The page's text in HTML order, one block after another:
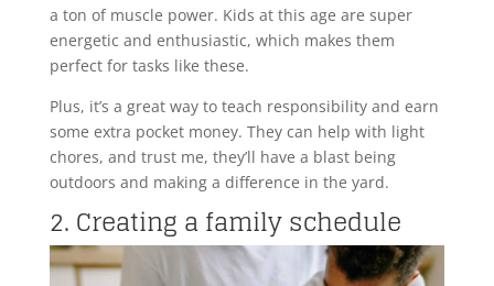
a ton of muscle power. Kids at this age are super
energetic and enthusiastic, which makes them
perfect for tasks like these.
Plus, it’s a great way to teach responsibility and earn
some extra pocket money. They can help with light
chores, and trust me, they’ll have a blast being
outdoors and making a difference in the yard.
2. Creating a family schedule